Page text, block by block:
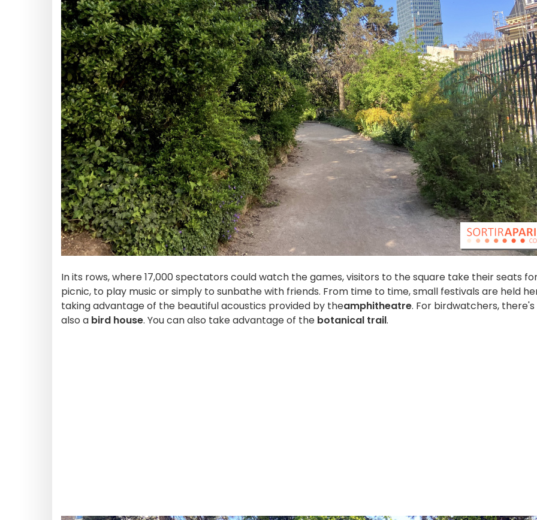
In its rows, where 17,000 spectators could watch the games, visitors to the square take their seats
picnic, to play music or simply to sunbathe with friends. From time to time, small festivals are held
taking advantage of the beautiful acoustics provided by theamphitheatre. For birdwatchers, there's
also a bird house. You can also take advantage of the botanical trail.